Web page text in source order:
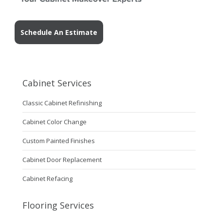
Schedule An Estimate
Cabinet Services
Classic Cabinet Refinishing
Cabinet Color Change
Custom Painted Finishes
Cabinet Door Replacement
Cabinet Refacing
Flooring Services